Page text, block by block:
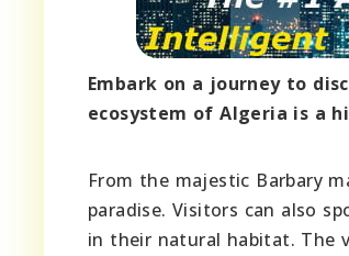
Embark on a journey to
ecosystem of Algeria is a
From the majestic Barbary
paradise. Visitors can also
in their natural habitat. The